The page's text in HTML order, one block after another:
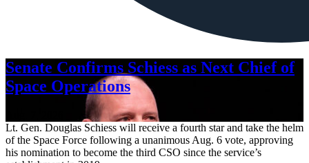
Senate Confirms Schiess as Next Chief of
Space Operations
Lt. Gen. Douglas Schiess will receive a fourth star and take the helm
of the Space Force following a unanimous Aug. 6 vote, approving
his nomination to become the third CSO since the service’s